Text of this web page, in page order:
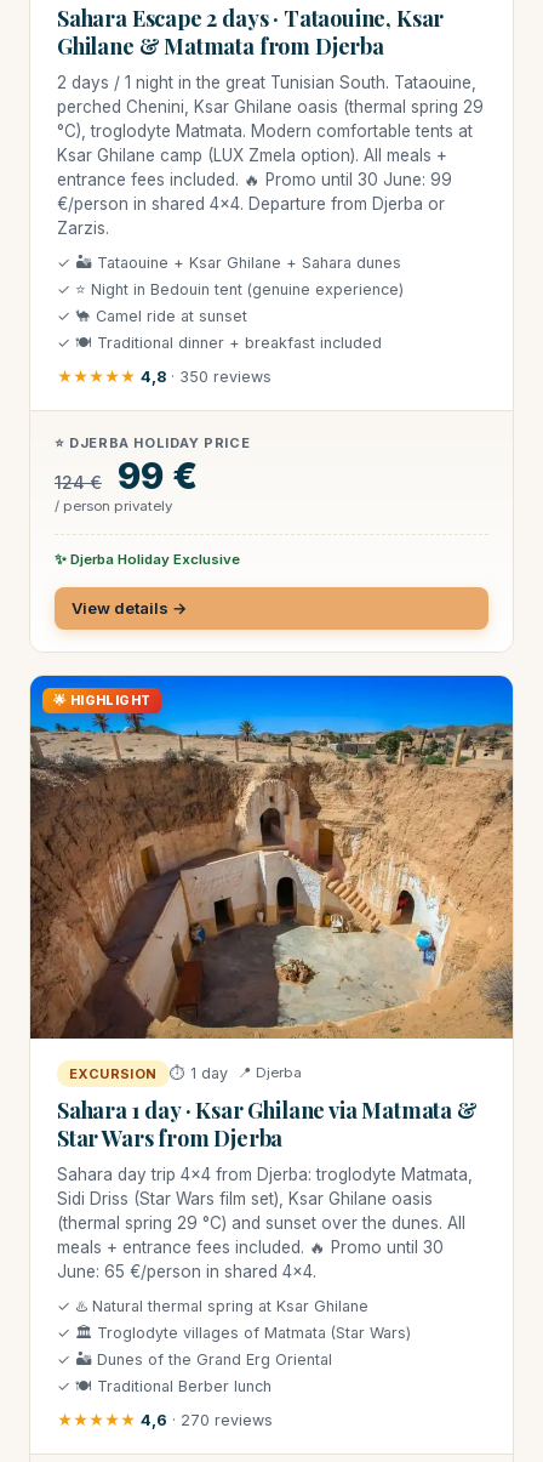
Sahara Escape 2 days · Tataouine, Ksar
Ghilane & Matmata from Djerba
2 days / 1 night in the great Tunisian South. Tataouine,
perched Chenini, Ksar Ghilane oasis (thermal spring 29
°C), troglodyte Matmata. Modern comfortable tents at
Ksar Ghilane camp (LUX Zmela option). All meals +
entrance fees included. 🔥 Promo until 30 June: 99
€/person in shared 4×4. Departure from Djerba or
Zarzis.
✓ 🏜 Tataouine + Ksar Ghilane + Sahara dunes
✓ ⭐ Night in Bedouin tent (genuine experience)
✓ 🐪 Camel ride at sunset
✓ 🍽 Traditional dinner + breakfast included
★★★★★ 4,8 · 350 reviews
⭐ DJERBA HOLIDAY PRICE
124 € 99 €
/ person privately
✨ Djerba Holiday Exclusive
View details →
🌟 HIGHLIGHT
EXCURSION ⏱ 1 day 📍 Djerba
Sahara 1 day · Ksar Ghilane via Matmata &
Star Wars from Djerba
Sahara day trip 4×4 from Djerba: troglodyte Matmata,
Sidi Driss (Star Wars film set), Ksar Ghilane oasis
(thermal spring 29 °C) and sunset over the dunes. All
meals + entrance fees included. 🔥 Promo until 30
June: 65 €/person in shared 4×4.
✓ ♨️ Natural thermal spring at Ksar Ghilane
✓ 🏛 Troglodyte villages of Matmata (Star Wars)
✓ 🏜 Dunes of the Grand Erg Oriental
✓ 🍽 Traditional Berber lunch
★★★★★ 4,6 · 270 reviews